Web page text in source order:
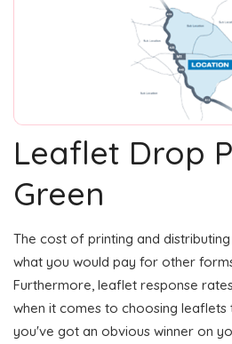
Leaflet Drop
Green
The cost of printing and
what you would pay for other
Furthermore, leaflet response
when it comes to choosing leaflets
you've got an obvious winner on